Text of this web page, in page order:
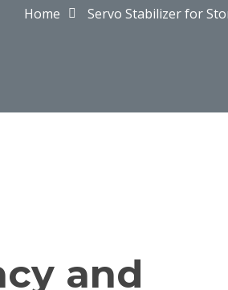
Home Servo Stabilizer for
and